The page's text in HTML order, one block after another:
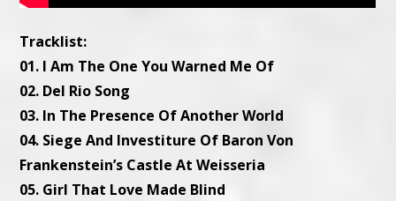
Tracklist:
01. I Am The One You Warned Me Of
02. Del Rio Song
03. In The Presence Of Another World
04. Siege And Investiture Of Baron Von
Frankenstein’s Castle At Weisseria
05. Girl That Love Made Blind